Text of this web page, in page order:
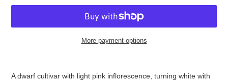
More payment options
A dwarf cultivar with light pink inflorescence, turning white with